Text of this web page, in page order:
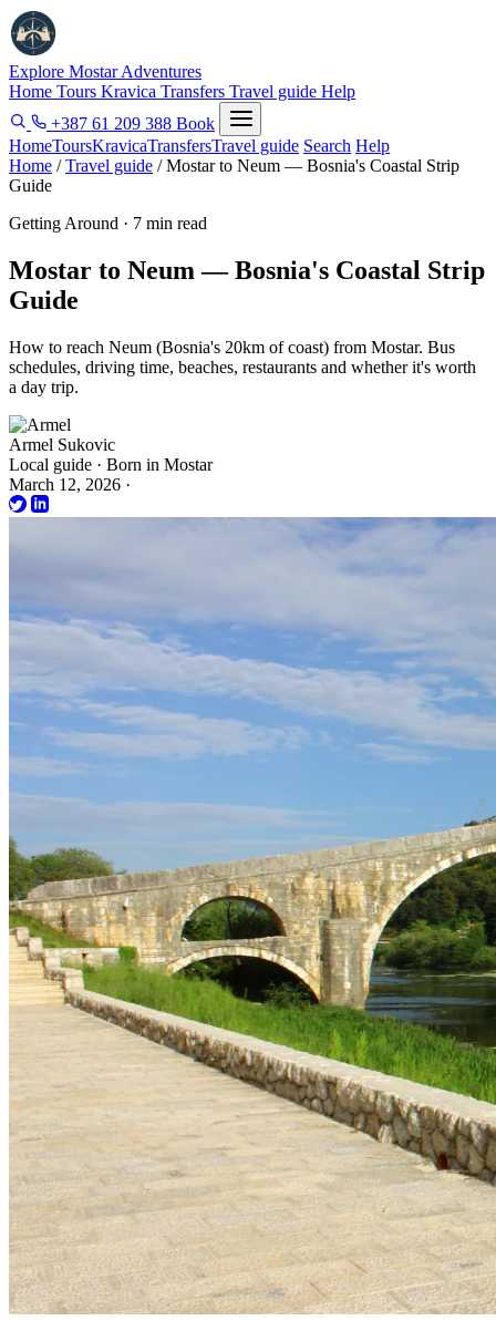
Explore MostarAdventures
Home Tours Kravica Transfers Travel guide Help
+387 61 209 388 Book
HomeToursKravicaTransfersTravel guide Search Help
Home /Travel guide /Mostar to Neum — Bosnia's Coastal Strip
Guide
Getting Around · 7 min read
Mostar to Neum — Bosnia's Coastal Strip
Guide
How to reach Neum (Bosnia's 20km of coast) from Mostar. Bus
schedules, driving time, beaches, restaurants and whether it's worth
a day trip.
Armel Sukovic
Local guide · Born in Mostar
March 12, 2026 ·